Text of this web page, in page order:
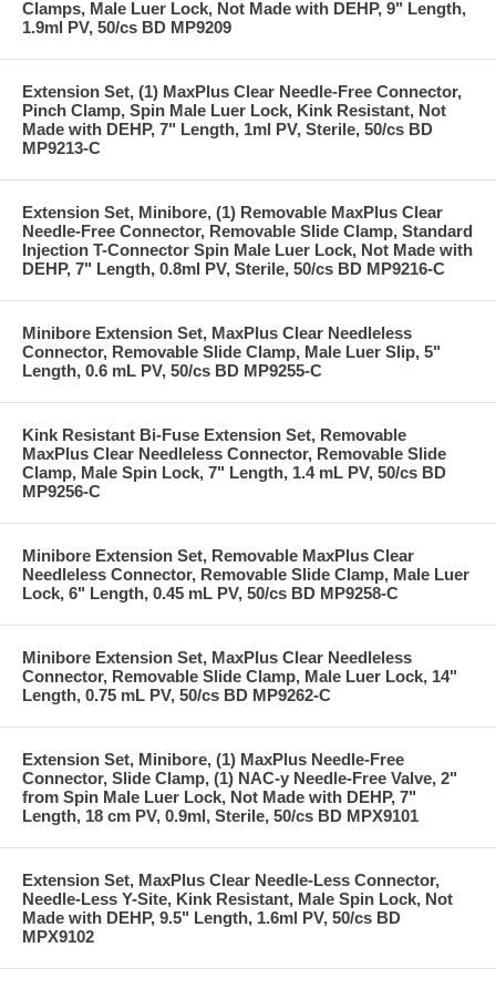
Clamps, Male Luer Lock, Not Made with DEHP, 9" Length,
1.9ml PV, 50/cs BD MP9209
Extension Set, (1) MaxPlus Clear Needle-Free Connector,
Pinch Clamp, Spin Male Luer Lock, Kink Resistant, Not
Made with DEHP, 7" Length, 1ml PV, Sterile, 50/cs BD
MP9213-C
Extension Set, Minibore, (1) Removable MaxPlus Clear
Needle-Free Connector, Removable Slide Clamp, Standard
Injection T-Connector Spin Male Luer Lock, Not Made with
DEHP, 7" Length, 0.8ml PV, Sterile, 50/cs BD MP9216-C
Minibore Extension Set, MaxPlus Clear Needleless
Connector, Removable Slide Clamp, Male Luer Slip, 5"
Length, 0.6 mL PV, 50/cs BD MP9255-C
Kink Resistant Bi-Fuse Extension Set, Removable
MaxPlus Clear Needleless Connector, Removable Slide
Clamp, Male Spin Lock, 7" Length, 1.4 mL PV, 50/cs BD
MP9256-C
Minibore Extension Set, Removable MaxPlus Clear
Needleless Connector, Removable Slide Clamp, Male Luer
Lock, 6" Length, 0.45 mL PV, 50/cs BD MP9258-C
Minibore Extension Set, MaxPlus Clear Needleless
Connector, Removable Slide Clamp, Male Luer Lock, 14"
Length, 0.75 mL PV, 50/cs BD MP9262-C
Extension Set, Minibore, (1) MaxPlus Needle-Free
Connector, Slide Clamp, (1) NAC-y Needle-Free Valve, 2"
from Spin Male Luer Lock, Not Made with DEHP, 7"
Length, 18 cm PV, 0.9ml, Sterile, 50/cs BD MPX9101
Extension Set, MaxPlus Clear Needle-Less Connector,
Needle-Less Y-Site, Kink Resistant, Male Spin Lock, Not
Made with DEHP, 9.5" Length, 1.6ml PV, 50/cs BD
MPX9102